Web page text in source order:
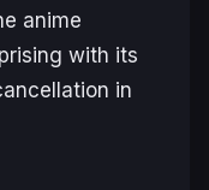
anime
with its
in